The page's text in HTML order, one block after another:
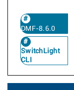
DMF-8.6.0
SwitchLight
CLI